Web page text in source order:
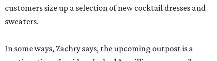
customers size up a selection of new cocktail dresses and
sweaters.
In some ways, Zachry says, the upcoming outpost is a